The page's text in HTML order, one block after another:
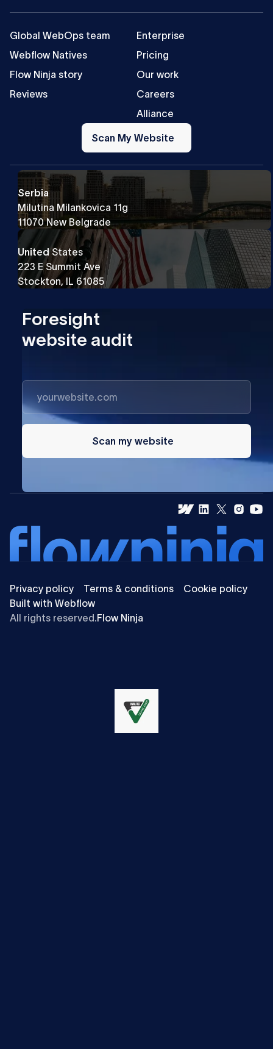
Global WebOps team
Webflow Natives
Flow Ninja story
Reviews
Enterprise
Pricing
Our work
Careers
Alliance
Scan
My
Website
Scan My Website
Serbia
Milutina Milankovica 11g
11070 New Belgrade
UnitedStates
223 E Summit Ave
Stockton, IL 61085
Foresight
website audit
Scan my website
Privacy policy Terms & conditions
Cookie policy
Built with Webflow
All rights reserved. Flow Ninja